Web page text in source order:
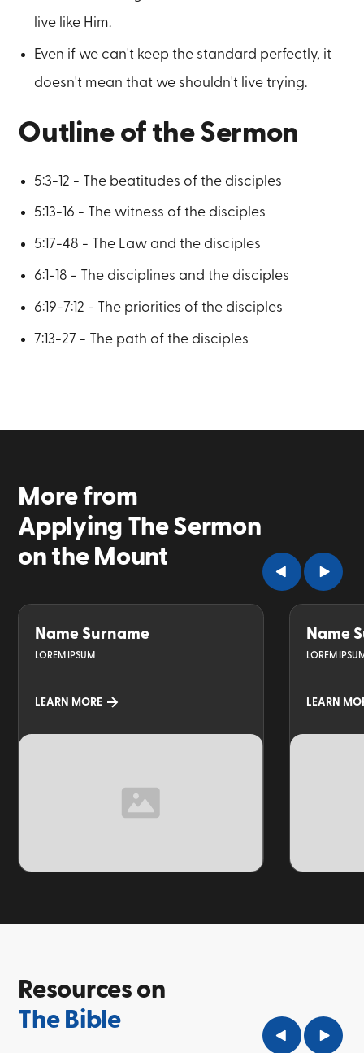
live like Him.
Even if we can't keep the standard perfectly, it
doesn't mean that we shouldn't live trying.
Outline of the Sermon
5:3-12 - The beatitudes of the disciples
5:13-16 - The witness of the disciples
5:17-48 - The Law and the disciples
6:1-18 - The disciplines and the disciples
6:19-7:12 - The priorities of the disciples
7:13-27 - The path of the disciples
More from
Applying The Sermon
on the Mount
Name Surname
LOREM IPSUM
LEARN MORE
Name
LOREM
LEARN
Resources on
The Bible